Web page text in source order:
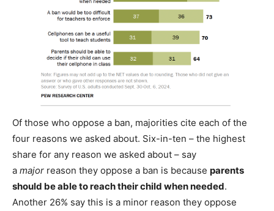
Of those who oppose a ban, majorities cite each of the
four reasons we asked about. Six-in-ten – the highest
share for any reason we asked about – say
a major reason they oppose a ban is because parents
should be able to reach their child when needed.
Another 26% say this is a minor reason they oppose